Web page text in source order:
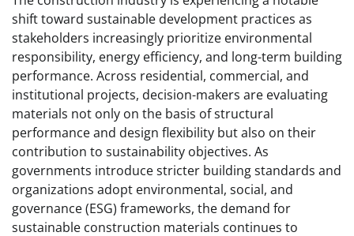
shift toward sustainable development practices as
stakeholders increasingly prioritize environmental
responsibility, energy efficiency, and long-term building
performance. Across residential, commercial, and
institutional projects, decision-makers are evaluating
materials not only on the basis of structural
performance and design flexibility but also on their
contribution to sustainability objectives. As
governments introduce stricter building standards and
organizations adopt environmental, social, and
governance (ESG) frameworks, the demand for
sustainable construction materials continues to